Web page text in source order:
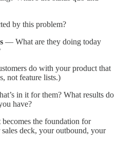
by this problem?
— What are they doing today
do with your product that
not feature lists.)
in it for them? What results do
have?
the foundation for
deck, your outbound, your